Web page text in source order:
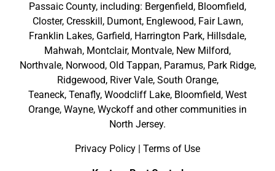
Passaic County, including: Bergenfield, Bloomfield,
Closter, Cresskill , Dumont, Englewood, Fair Lawn,
Franklin Lakes, Garfield, Harrington Park, Hillsdale,
Mahwah, Montclair, Montvale, New Milford,
Northvale, Norwood, Old Tappan, Paramus, Park Ridge,
Ridgewood, River Vale, South Orange,
Teaneck, Tenafly, Woodcliff Lake, Bloomfield, West
Orange, Wayne, Wyckoff and othercommunities in
North Jersey.
Privacy Policy Terms of Use